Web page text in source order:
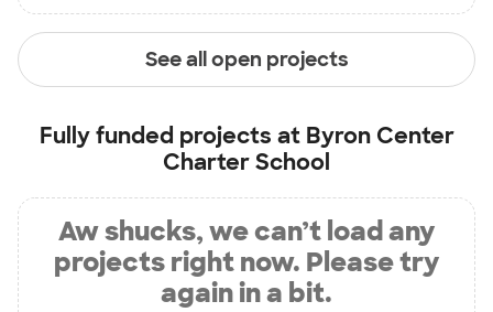
See all open projects
Fully funded projects at Byron Center
Charter School
Aw shucks, we can’t load any
projects right now. Please try
again in a bit.